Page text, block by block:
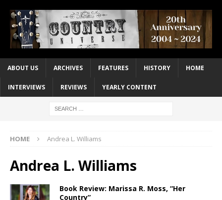
ABOUT US ARCHIVES FEATURES HISTORY HOME
INTERVIEWS REVIEWS YEARLY CONTENT
HOME Andrea L. Williams
Andrea L. Williams
Book Review: Marissa R. Moss, “Her
Country”